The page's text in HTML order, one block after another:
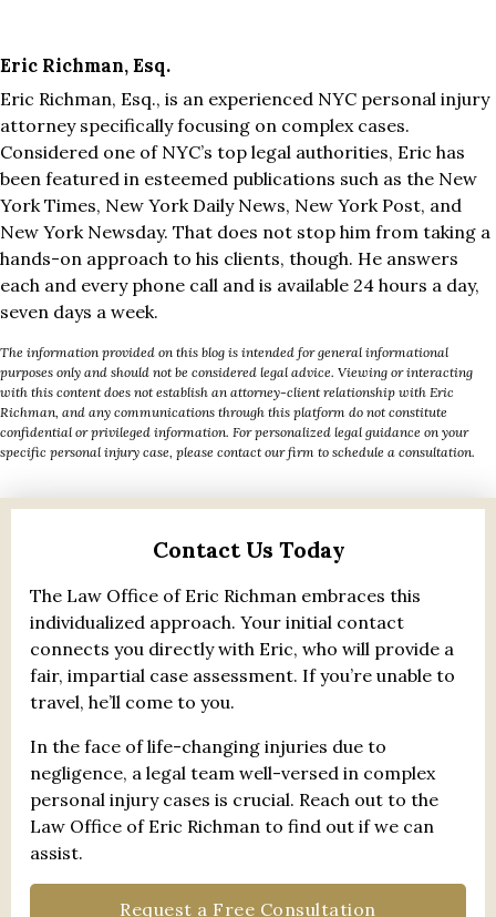
Eric Richman, Esq.
Eric Richman, Esq., is an experienced NYC personal injury
attorney specifically focusing on complex cases.
Considered one of NYC’s top legal authorities, Eric has
been featured in esteemed publications such as the New
York Times, New York Daily News, New York Post, and
New York Newsday. That does not stop him from taking a
hands-on approach to his clients, though. He answers
each and every phone call and is available 24 hours a day,
seven days a week.
The information provided on this blog is intended for general informational
purposes only and should not be considered legal advice. Viewing or interacting
with this content does not establish an attorney-client relationship with Eric
Richman, and any communications through this platform do not constitute
confidential or privileged information. For personalized legal guidance on your
specific personal injury case, please contact our firm to schedule a consultation.
Contact Us Today
The Law Office of Eric Richman embraces this
individualized approach. Your initial contact
connects you directly with Eric, who will provide a
fair, impartial case assessment. If you’re unable to
travel, he’ll come to you.
In the face of life-changing injuries due to
negligence, a legal team well-versed in complex
personal injury cases is crucial. Reach out to the
Law Office of Eric Richman to find out if we can
assist.
Request a Free Consultation